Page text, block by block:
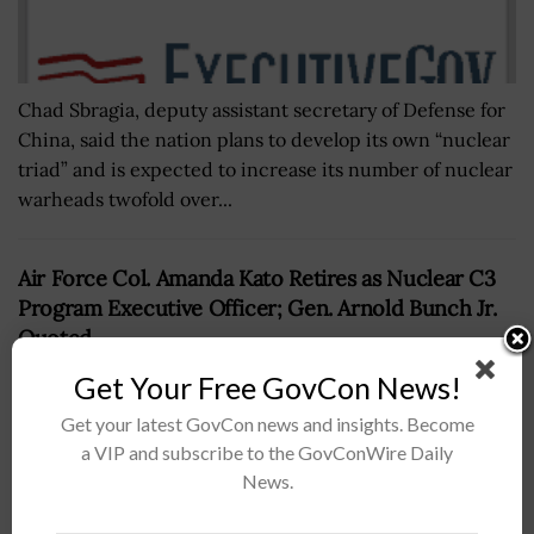
Chad Sbragia, deputy assistant secretary of Defense for
China, said the nation plans to develop its own “nuclear
triad” and is expected to increase its number of nuclear
warheads twofold over...
Air Force Col. Amanda Kato Retires as Nuclear C3
Program Executive Officer; Gen. Arnold Bunch Jr.
Quoted
Get Your Free GovCon News!
Get your latest GovCon news and insights. Become
a VIP and subscribe to the GovConWire Daily
News.